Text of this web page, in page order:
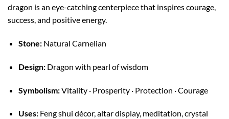
dragon is an eye-catching centerpiece that inspires courage,
success, and positive energy.
Stone:Natural Carnelian
Design:Dragon with pearl of wisdom
Symbolism:Vitality · Prosperity · Protection · Courage
Uses:Feng shui décor, altar display, meditation, crystal